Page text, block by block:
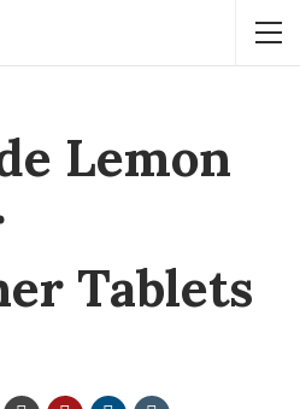
Lemon
Tablets